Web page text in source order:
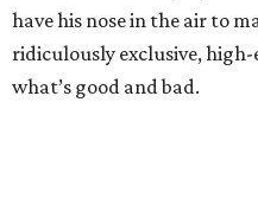
have his nose in the air to
ridiculously exclusive,
what’s good and bad.